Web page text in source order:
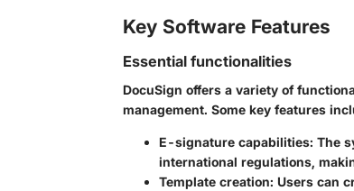
Key Software Features
Essential functionalities
DocuSign offers a variety of
management. Some key features
E-signature capabilities: The
international regulations,
Template creation: Users can